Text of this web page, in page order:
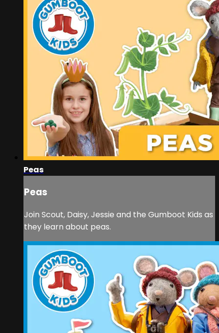
Peas
Peas
Join Scout, Daisy, Jessie and the Gumboot Kids as
they learn about peas.